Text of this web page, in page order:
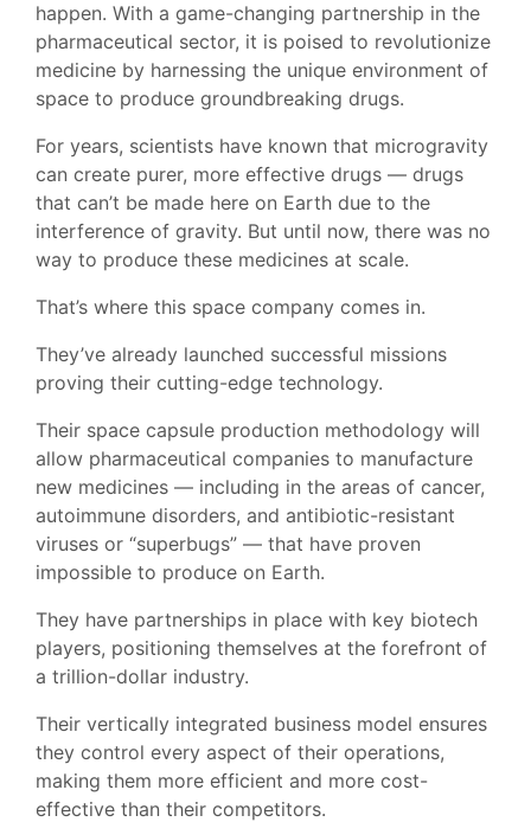
happen. With a game-changing partnership in the
pharmaceutical sector, it is poised to revolutionize
medicine by harnessing the unique environment of
space to produce groundbreaking drugs.
For years, scientists have known that microgravity
can create purer, more effective drugs — drugs
that can’t be made here on Earth due to the
interference of gravity. But until now, there was no
way to produce these medicines at scale.
That’s where this space company comes in.
They’ve already launched successful missions
proving their cutting-edge technology.
Their space capsule production methodology will
allow pharmaceutical companies to manufacture
new medicines — including in the areas of cancer,
autoimmune disorders, and antibiotic-resistant
viruses or “superbugs” — that have proven
impossible to produce on Earth.
They have partnerships in place with key biotech
players, positioning themselves at the forefront of
a trillion-dollar industry.
Their vertically integrated business model ensures
they control every aspect of their operations,
making them more efficient and more cost-
effective than their competitors.